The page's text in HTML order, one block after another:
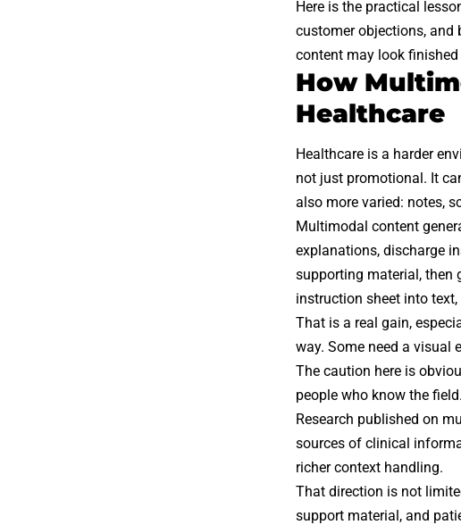
Here is the practical
customer objections, and
content may look
How
Healthcare
Healthcare is a harder
not just promotional. It
also more varied: notes,
Multimodal content
explanations, discharge
supporting material, then
instruction sheet into
That is a real gain,
way. Some need a visual
The caution here is
people who know the
Research published on
sources of clinical
richer context handling.
That direction is not
support material, and